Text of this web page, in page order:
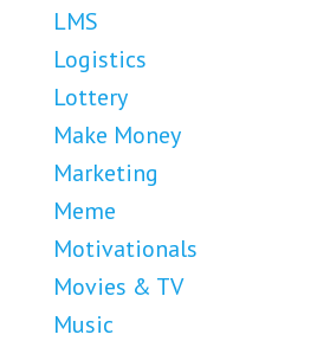
LMS
Logistics
Lottery
Make Money
Marketing
Meme
Motivationals
Movies & TV
Music